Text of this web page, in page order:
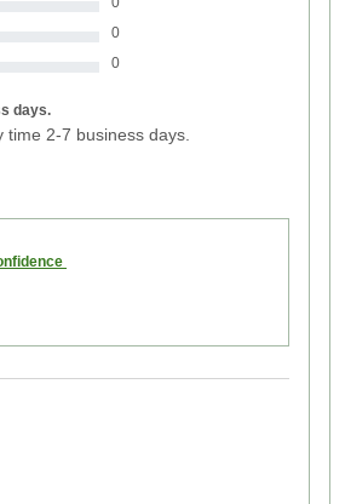
0
0
days.
time 2-7 business days.